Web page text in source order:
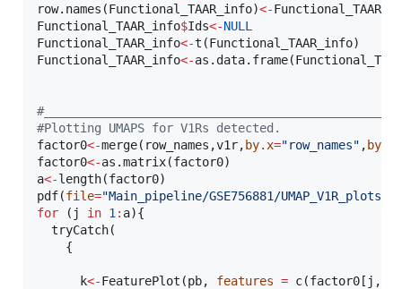
row.names(Functional_TAAR_info)<-
Functional_TAAR_info$Ids<-NULL
Functional_TAAR_info<-t(Functional_TAAR_info
Functional_TAAR_info<-as.data.frame(
#
#Plotting UMAPS for V1Rs detected.
factor0<-merge( row_names ,v1r, by.x="row_names" , by.y
factor0<-as.matrix(factor0
a<-length(factor0)
pdf(file="Main_pipeline/GSE756881/
for ( j in 1 : a){
  tryCatch(
    {
k<-FeaturePlot(pb, features = c(factor0 [ j ,]),